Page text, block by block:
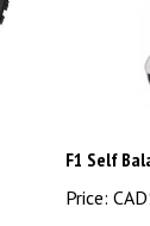
F1 Self
Price: